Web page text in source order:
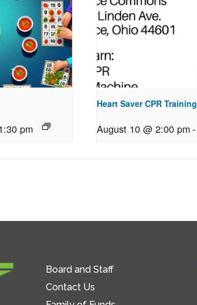
pm
Heart Saver CPR Training
August 10 @ 2:00 pm-
Board and Staff
Contact Us